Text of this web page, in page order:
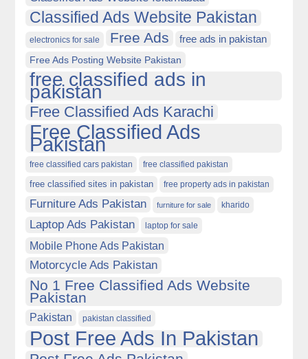
Classified Ads Website Pakistan
electronics for sale Free Ads free ads in pakistan
Free Ads Posting Website Pakistan
free classified ads in
pakistan
Free Classified Ads Karachi
Free Classified Ads
Pakistan
free classified cars pakistan free classified pakistan
free classified sites in pakistan free property ads in pakistan
Furniture Ads Pakistan furniture for sale kharido
Laptop Ads Pakistan laptop for sale
Mobile Phone Ads Pakistan
Motorcycle Ads Pakistan
No 1 Free Classified Ads Website
Pakistan
Pakistan pakistan classified
Post Free Ads In Pakistan